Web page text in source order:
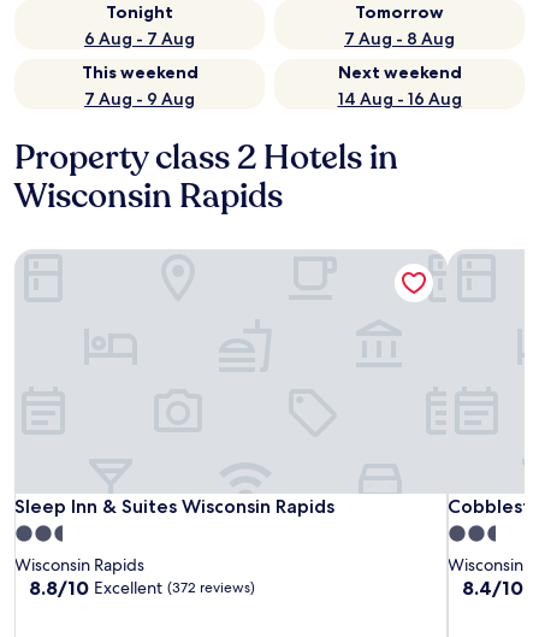
Tonight
6 Aug - 7 Aug
Tomorrow
7 Aug - 8 Aug
This weekend
7 Aug - 9 Aug
Next weekend
14 Aug - 16 Aug
Property class 2 Hotels in
Wisconsin Rapids
Sleep Inn & Suites Wisconsin Rapids
Sleep Inn & Suites Wisconsin Rapids
2.5
star
property
Wisconsin Rapids
8.8
8.8/10 Excellent (372 reviews)
Sleep Inn & Suites Wisconsin Rapids
2.5
star
property
Wisconsin
8.4
8.4/10